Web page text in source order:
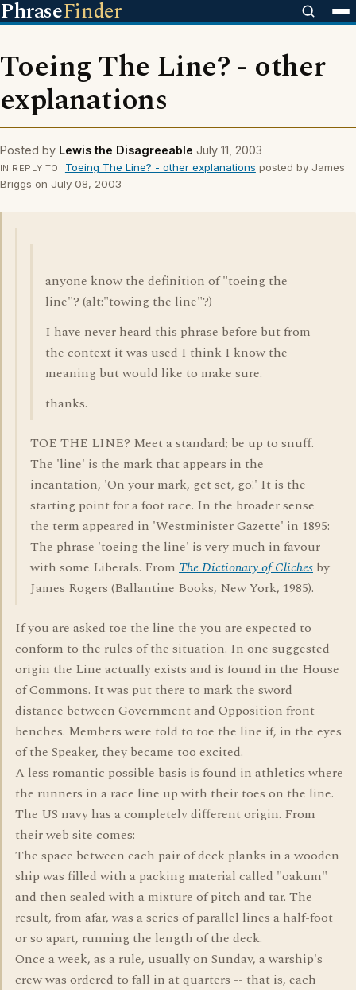
PhraseFinder
Toeing The Line? - other
explanations
Posted by Lewis the Disagreeable July 11, 2003
IN REPLY TO Toeing The Line? - other explanations posted by James
Briggs on July 08, 2003
anyone know the definition of "toeing the
line"? (alt:"towing the line"?)
I have never heard this phrase before but from
the context it was used I think I know the
meaning but would like to make sure.
thanks.
TOE THE LINE? Meet a standard; be up to snuff.
The 'line' is the mark that appears in the
incantation, 'On your mark, get set, go!' It is the
starting point for a foot race. In the broader sense
the term appeared in 'Westminister Gazette' in 1895:
The phrase 'toeing the line' is very much in favour
with some Liberals. From The Dictionary of Cliches by
James Rogers (Ballantine Books, New York, 1985).
If you are asked toe the line the you are expected to
conform to the rules of the situation. In one suggested
origin the Line actually exists and is found in the House
of Commons. It was put there to mark the sword
distance between Government and Opposition front
benches. Members were told to toe the line if, in the eyes
of the Speaker, they became too excited.
A less romantic possible basis is found in athletics where
the runners in a race line up with their toes on the line.
The US navy has a completely different origin. From
their web site comes:
The space between each pair of deck planks in a wooden
ship was filled with a packing material called "oakum"
and then sealed with a mixture of pitch and tar. The
result, from afar, was a series of parallel lines a half-foot
or so apart, running the length of the deck.
Once a week, as a rule, usually on Sunday, a warship's
crew was ordered to fall in at quarters -- that is, each